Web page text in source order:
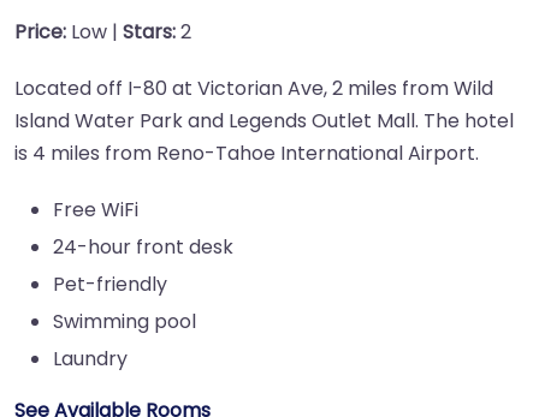
Price: Low | Stars:2
Located off I-80 at Victorian Ave, 2 miles from Wild
Island Water Park and Legends Outlet Mall. The hotel
is 4 miles from Reno-Tahoe International Airport.
Free WiFi
24-hour front desk
Pet-friendly
Swimming pool
Laundry
See Available Rooms